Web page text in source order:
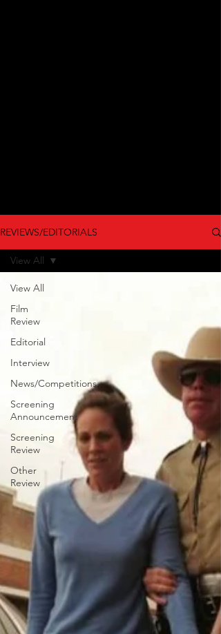
REVIEWS/EDITORIALS
View All
Film
Review
Editorial
Interview
News/Competitions
Screening
Announcement
Screening
Review
Other
Review
View All